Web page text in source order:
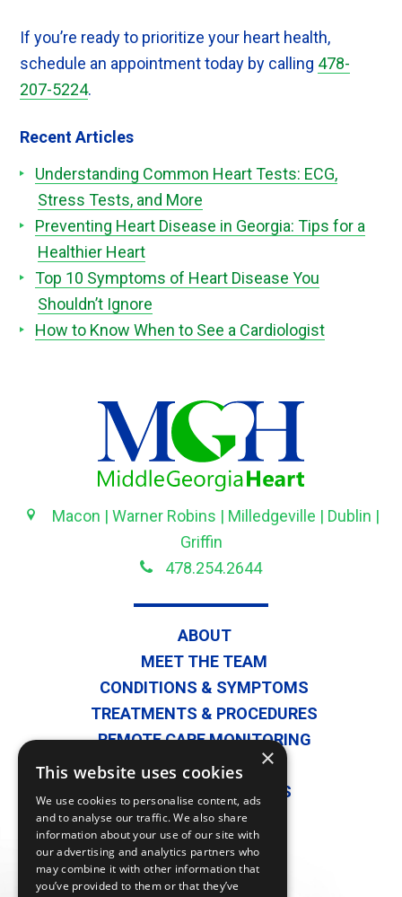
If you’re ready to prioritize your heart health,
schedule an appointment today by calling 478-
207-5224.
Recent Articles
Understanding Common Heart Tests: ECG,
Stress Tests, and More
Preventing Heart Disease in Georgia: Tips for a
Healthier Heart
Top 10 Symptoms of Heart Disease You
Shouldn’t Ignore
How to Know When to See a Cardiologist
Macon | Warner Robins | Milledgeville | Dublin |
Griffin
478.254.2644
ABOUT
MEET THE TEAM
CONDITIONS & SYMPTOMS
TREATMENTS & PROCEDURES
REMOTE CARE MONITORING
SECOND OPINIONS
PHYSICIAN REFERRALS
BLOG
CONTACT US
PATIENT FORMS
×
This website uses cookies
We use cookies to personalise content, ads
and to analyse our traffic. We also share
information about your use of our site with
our advertising and analytics partners who
may combine it with other information that
you’ve provided to them or that they’ve